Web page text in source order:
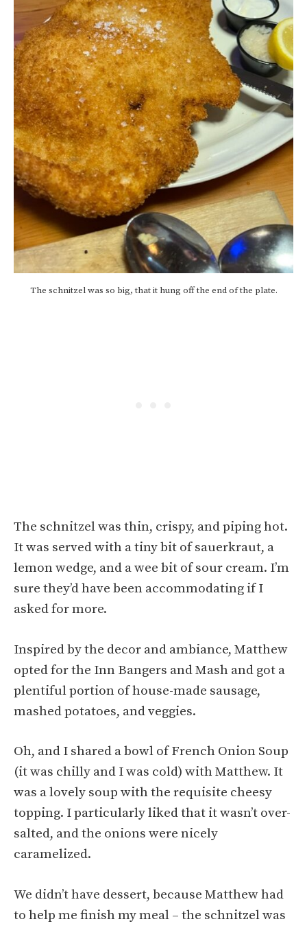
The schnitzel was so big, that it hung off the end of the plate.
The schnitzel was thin, crispy, and piping hot.
It was served with a tiny bit of sauerkraut, a
lemon wedge, and a wee bit of sour cream. I’m
sure they’d have been accommodating if I
asked for more.
Inspired by the decor and ambiance, Matthew
opted for the Inn Bangers and Mash and got a
plentiful portion of house-made sausage,
mashed potatoes, and veggies.
Oh, and I shared a bowl of French Onion Soup
(it was chilly and I was cold) with Matthew. It
was a lovely soup with the requisite cheesy
topping. I particularly liked that it wasn’t over-
salted, and the onions were nicely
caramelized.
We didn’t have dessert, because Matthew had
to help me finish my meal – the schnitzel was